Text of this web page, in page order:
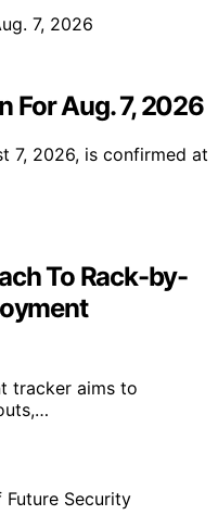
For Aug. 7, 2026
7, 2026, is confirmed at
To Rack-by-
tracker aims to